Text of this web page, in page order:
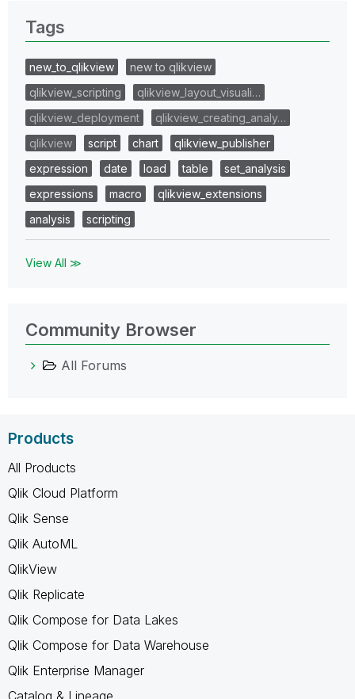
Tags
new_to_qlikview
new to qlikview
qlikview_scripting
qlikview_layout_visuali…
qlikview_deployment
qlikview_creating_analy…
qlikview
script chart
qlikview_publisher
expression
date load table
set_analysis
expressions
macro
qlikview_extensions
analysis
scripting
View All ≫
Community Browser
All Forums
Products
All Products
Qlik Cloud Platform
Qlik Sense
Qlik AutoML
QlikView
Qlik Replicate
Qlik Compose for Data Lakes
Qlik Compose for Data Warehouse
Qlik Enterprise Manager
Catalog & Lineage